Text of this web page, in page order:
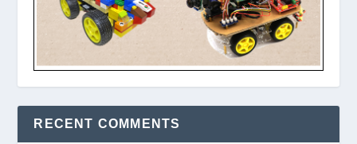
RECENT COMMENTS